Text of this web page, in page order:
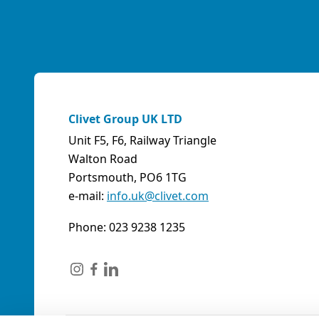
Clivet Group UK LTD
Unit F5, F6, Railway Triangle
Walton Road
Portsmouth, PO6 1TG
e-mail: info.uk@clivet.com
Phone: 023 9238 1235